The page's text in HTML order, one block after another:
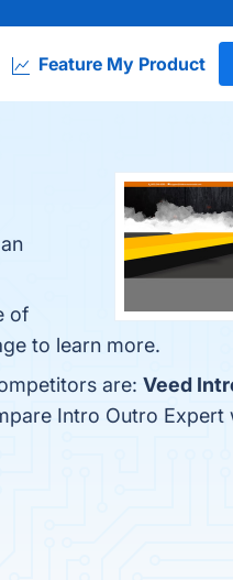
Feature My Product
of
to learn more.
are: Veed
Intro Outro Expert